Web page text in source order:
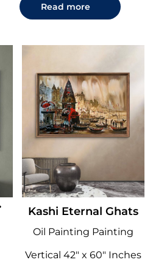
Read more
Kashi Eternal Ghats
Oil Painting Painting
Vertical 42" x 60" Inches